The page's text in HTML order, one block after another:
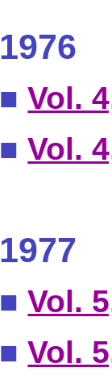
1976
■Vol.
■Vol.
1977
■Vol.
■Vol.